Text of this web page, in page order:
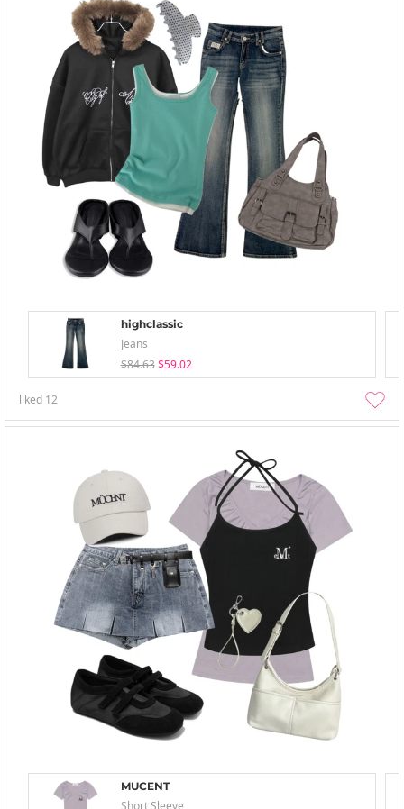
highclassic
Jeans
$84.63 $59.02
liked 12
MUCENT
Short Sleeve